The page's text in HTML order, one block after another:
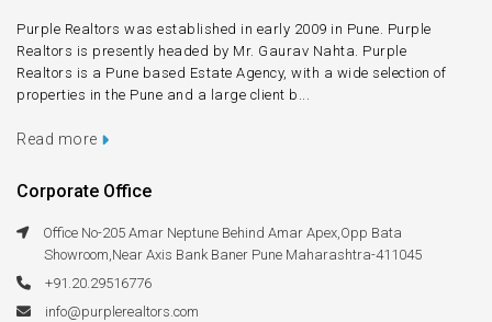
Purple Realtors was established in early 2009 in Pune. Purple
Realtors is presently headed by Mr. Gaurav Nahta. Purple
Realtors is a Pune based Estate Agency, with a wide selection of
properties in the Pune and a large client b...
Read more
Corporate Office
Office No-205 Amar Neptune Behind Amar Apex,Opp Bata
Showroom,Near Axis Bank Baner Pune Maharashtra-411045
+91.20.29516776
info@purplerealtors.com